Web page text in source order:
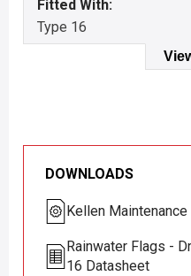
Fitted With:
Type 16
DOWNLOADS
Kellen Maintenance
Rainwater Flags -
16 Datasheet